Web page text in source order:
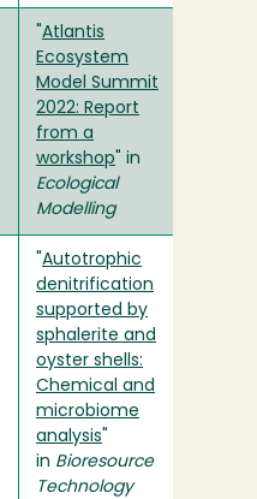
Atlantis
Ecosystem
Model Summit
2022: Report
from a
workshop " in
Ecological
Modelling
Autotrophic
denitrification
supported by
sphalerite and
oyster shells:
Chemical and
microbiome
analysis
in Bioresource
Technology